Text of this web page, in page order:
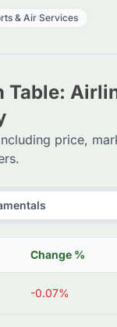
& Air Services
Table:
price,
Change %
-0.07%